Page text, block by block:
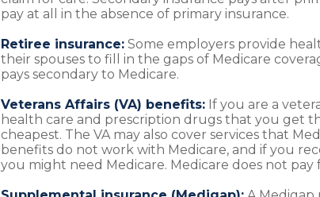
pay at all in the absence of primary insurance.
Retiree insurance: Some employers provide
their spouses to fill in the gaps of Medicare
pays secondary to Medicare.
Veterans Affairs (VA) benefits: If you are a
health care and prescription drugs that you get
cheapest. The VA may also cover services that
benefits do not work with Medicare, and if you
you might need Medicare. Medicare does not pay